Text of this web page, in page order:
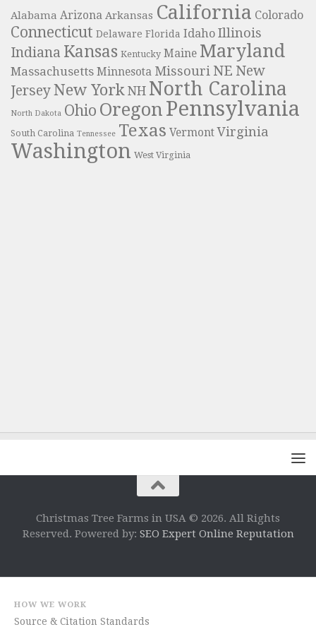
Alabama Arizona Arkansas California Colorado
Connecticut Delaware Florida Idaho Illinois
Indiana Kansas Kentucky Maine Maryland
Massachusetts Minnesota Missouri NE New
JerseyNew York NH North Carolina
North Dakota Ohio Oregon Pennsylvania
South Carolina Tennessee Texas Vermont Virginia
Washington West Virginia
Christmas Tree Farms in USA © 2026. All Rights
Reserved. Powered by: SEO Expert Online Reputation
HOW WE WORK
Source & Citation Standards